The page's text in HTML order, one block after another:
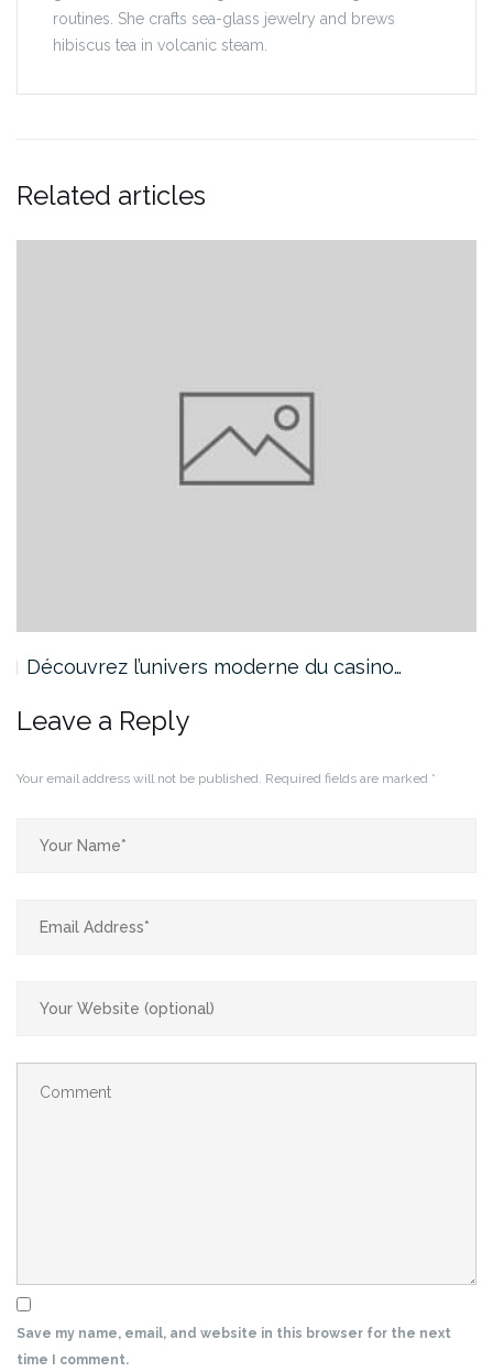
routines. She crafts sea-glass jewelry and brews
hibiscus tea in volcanic steam.
Related articles
Découvrez l’univers moderne du casino…
Leave a Reply
Your email address will not be published. Required fields are marked *
Save my name, email, and website in this browser for the next
time I comment.